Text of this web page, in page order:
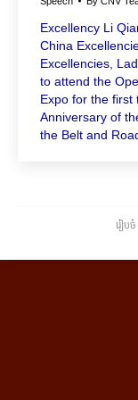
Excellency Li
China
Excellencies,
to attend the
Expo for the first
Anniversary of
the Belt and
រៀបចំ